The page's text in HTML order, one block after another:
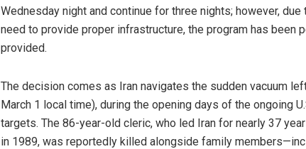
Wednesday night and continue for three nights; however,
need to provide proper infrastructure, the program has been
provided.
The decision comes as Iran navigates the sudden vacuum
March 1 local time), during the opening days of the ongoing
targets. The 86-year-old cleric, who led Iran for nearly 37
in 1989, was reportedly killed alongside family